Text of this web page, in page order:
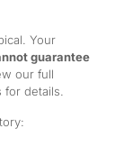
Your
guarantee
our full
details.